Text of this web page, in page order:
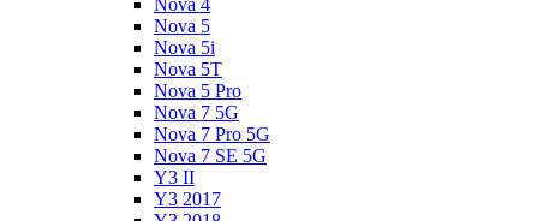
Nova 4
Nova 5
Nova 5i
Nova 5T
Nova 5 Pro
Nova 7 5G
Nova 7 Pro 5G
Nova 7 SE 5G
Y3 II
Y3 2017